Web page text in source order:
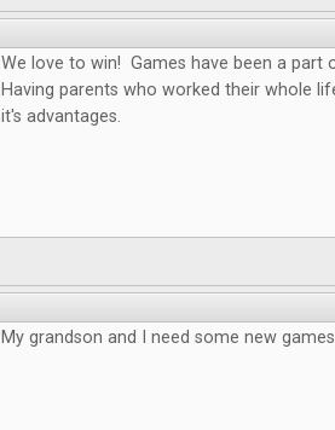
We love to win! Games have been a part
Having parents who worked their whole
it's advantages.
My grandson and I need some new